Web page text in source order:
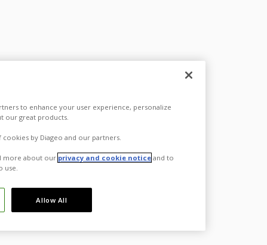
to enhance your user experience, personalize
our great products.
by Diageo and our partners.
more about our privacy and cookie notice and to
use.
Allow All